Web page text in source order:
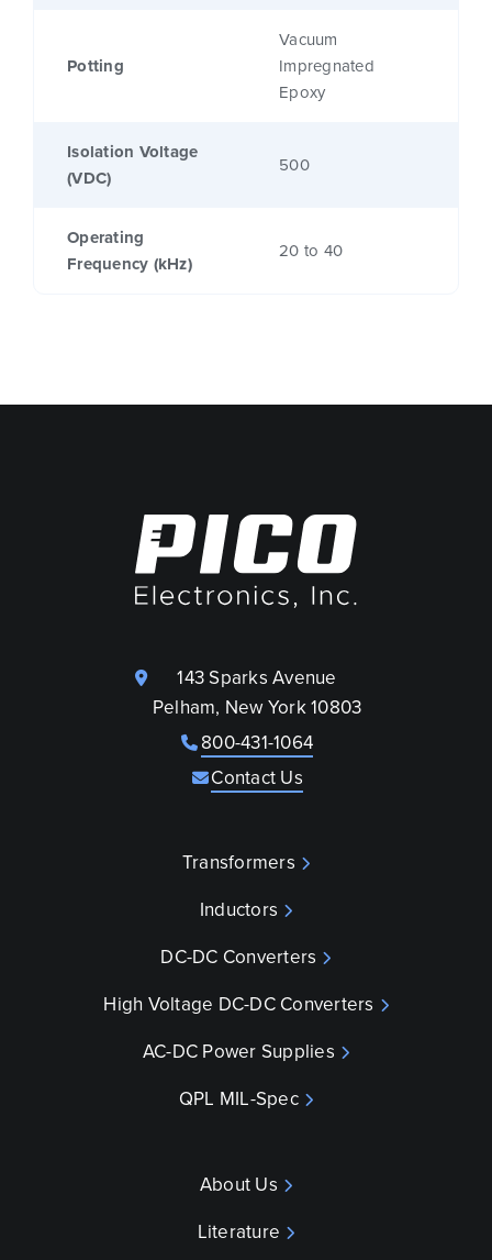
Potting
Vacuum
Impregnated
Epoxy
Isolation Voltage
(VDC)
500
Operating
Frequency (kHz)
20 to 40
143 Sparks Avenue
Pelham, New York 10803
800-431-1064
Contact Us
Transformers
Inductors
DC-DC Converters
High Voltage DC-DC Converters
AC-DC Power Supplies
QPL MIL-Spec
About Us
Literature